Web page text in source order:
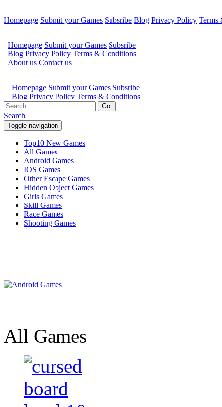
Homepage Submit your Games Subsribe Blog Privacy Policy Terms
Go!
Search
Toggle navigation
Top10 New Games
All Games
Android Games
IOS Games
Other Escape Games
Hidden Object Games
Girls Games
Skill Games
Race Games
Shooting Games
All Games